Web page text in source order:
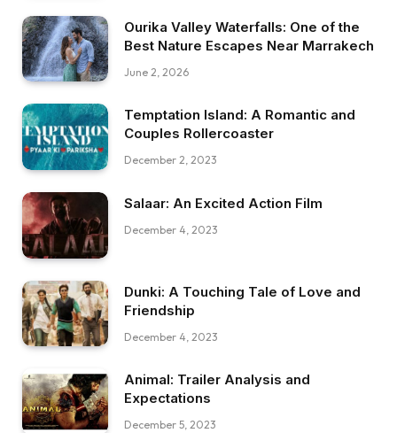
Ourika Valley Waterfalls: One of the
Best Nature Escapes Near Marrakech
June 2, 2026
Temptation Island: A Romantic and
Couples Rollercoaster
December 2, 2023
Salaar: An Excited Action Film
December 4, 2023
Dunki: A Touching Tale of Love and
Friendship
December 4, 2023
Animal: Trailer Analysis and
Expectations
December 5, 2023